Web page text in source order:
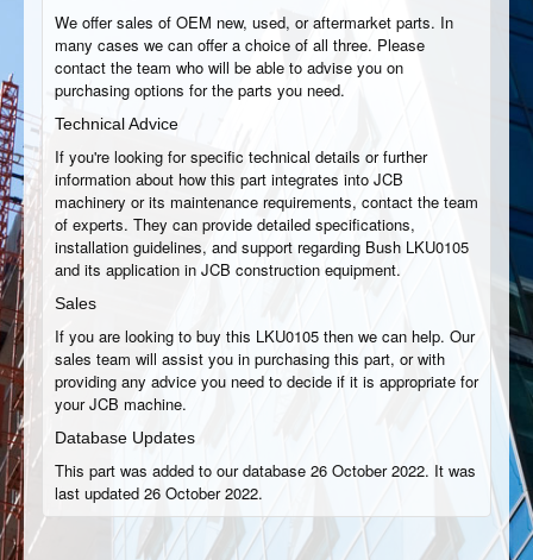
We offer sales of OEM new, used, or aftermarket parts. In
many cases we can offer a choice of all three. Please
contact the team who will be able to advise you on
purchasing options for the parts you need.
Technical Advice
If you're looking for specific technical details or further
information about how this part integrates into JCB
machinery or its maintenance requirements, contact the team
of experts. They can provide detailed specifications,
installation guidelines, and support regarding Bush LKU0105
and its application in JCB construction equipment.
Sales
If you are looking to buy this LKU0105 then we can help. Our
sales team will assist you in purchasing this part, or with
providing any advice you need to decide if it is appropriate for
your JCB machine.
Database Updates
This part was added to our database 26 October 2022. It was
last updated 26 October 2022.